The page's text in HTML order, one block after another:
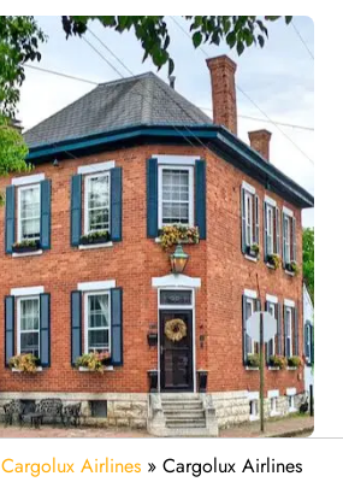
Cargolux Airlines » Cargolux Airlines